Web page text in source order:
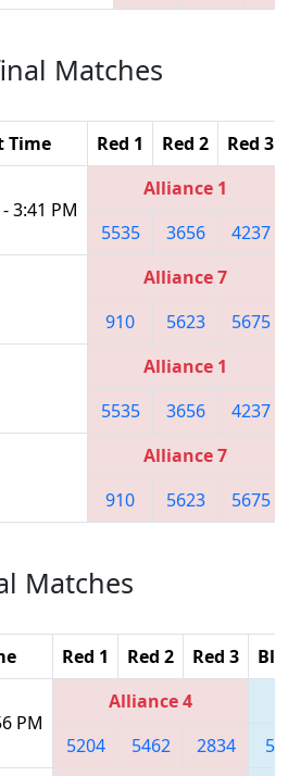
Matches
Time Red 1 Red 2 Red 3
3:41 PM
Alliance 1
5535
3656 4237
Alliance 7
910
5623 5675
Alliance 1
5535
3656 4237
Alliance 7
910
5623 5675
Matches
Red 1 Red 2 Red 3
PM
Alliance 4
5204
5462 2834